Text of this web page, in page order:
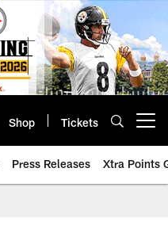
Shop Tickets
Press Releases Xtra Points